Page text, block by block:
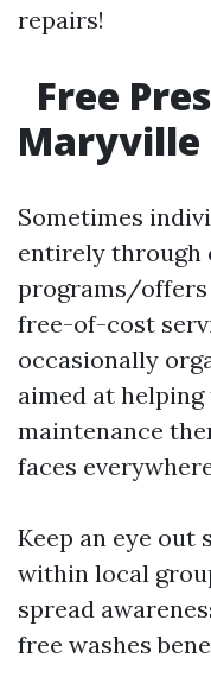
repairs!
Free
Maryville
Sometimes
entirely through
programs/offers
free-of-cost
occasionally
aimed at
maintenance
faces
Keep an eye out
within local
spread
free washes